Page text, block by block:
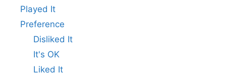
Played It
Preference
Disliked It
It's OK
Liked It